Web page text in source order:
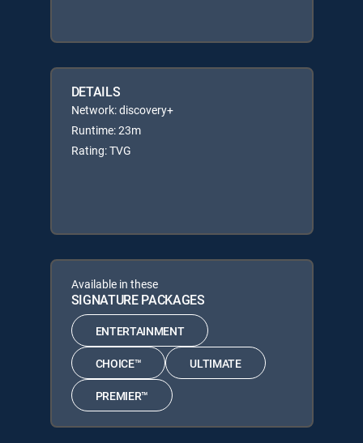
DETAILS
Network: discovery+
Runtime: 23m
Rating: TVG
Available in these
SIGNATURE PACKAGES
ENTERTAINMENT
CHOICE™ ULTIMATE
PREMIER™